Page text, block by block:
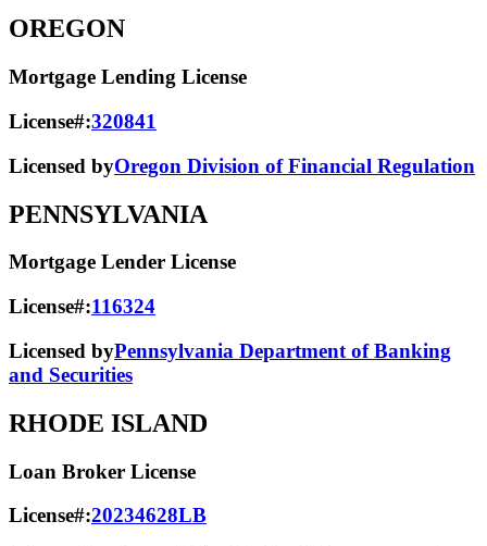
OREGON
Mortgage Lending License
License#:320841
Licensed byOregon Division of Financial Regulation
PENNSYLVANIA
Mortgage Lender License
License#:116324
Licensed byPennsylvania Department of Banking
and Securities
RHODE ISLAND
Loan Broker License
License#:20234628LB